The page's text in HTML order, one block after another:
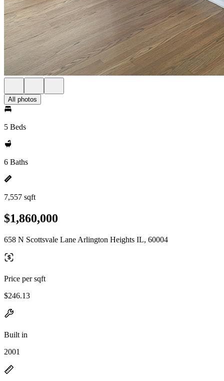
All photos
5 Beds
6 Baths
7,557 sqft
$1,860,000
658 N Scottsvale Lane Arlington Heights IL, 60004
Price per sqft
$246.13
Built in
2001